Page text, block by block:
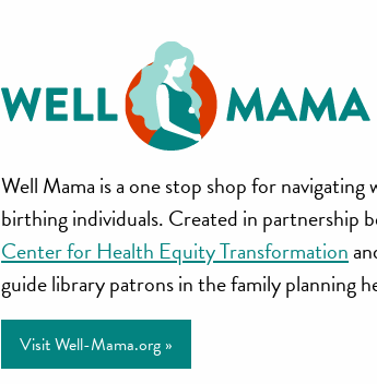
Well
Mama
Well Mama is a one stop shop for
birthing individuals. Created in partnership
Center for Health Equity Transformation
guide library patrons in the family planning
Visit Well-Mama.org »